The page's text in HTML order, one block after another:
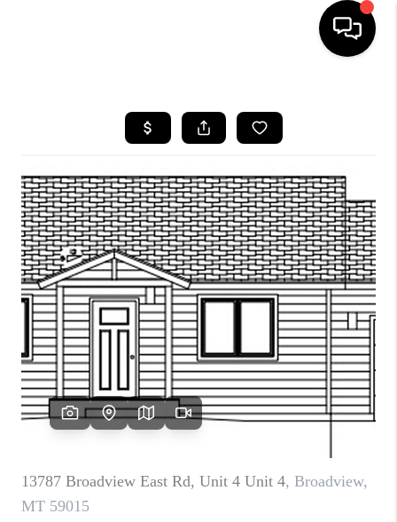
SEARCH LISTINGS
BUYING
SELLING
FINANCING
HOME VALUE
WHO WE ARE
CAREERS
ABOUT PLACE
TOP AREAS